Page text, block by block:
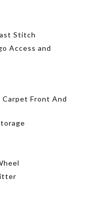
Stitch
Access and
Carpet Front And